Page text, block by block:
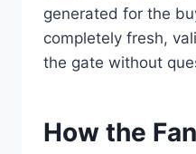
generated for the
completely fresh,
the gate without
How the